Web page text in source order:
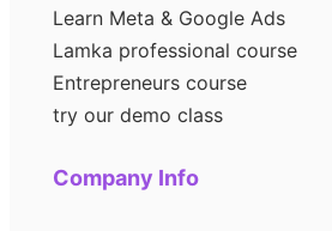
Learn Meta & Google Ads
Lamka professional course
Entrepreneurs course
try our demo class
Company Info